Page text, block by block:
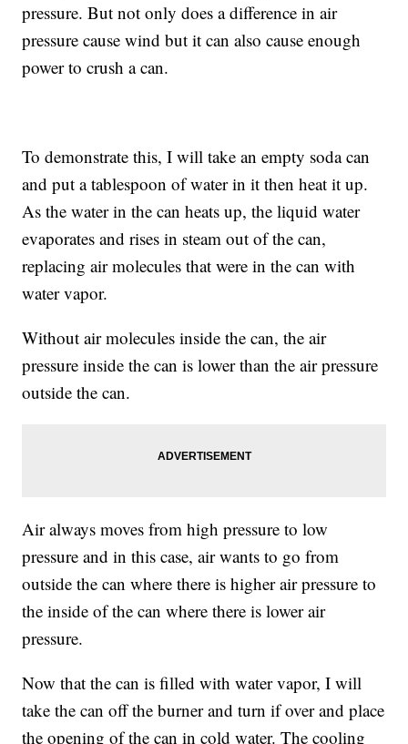
pressure. But not only does a difference in air
pressure cause wind but it can also cause enough
power to crush a can.
To demonstrate this, I will take an empty soda can
and put a tablespoon of water in it then heat it up.
As the water in the can heats up, the liquid water
evaporates and rises in steam out of the can,
replacing air molecules that were in the can with
water vapor.
Without air molecules inside the can, the air
pressure inside the can is lower than the air pressure
outside the can.
Air always moves from high pressure to low
pressure and in this case, air wants to go from
outside the can where there is higher air pressure to
the inside of the can where there is lower air
pressure.
Now that the can is filled with water vapor, I will
take the can off the burner and turn if over and place
the opening of the can in cold water. The cooling